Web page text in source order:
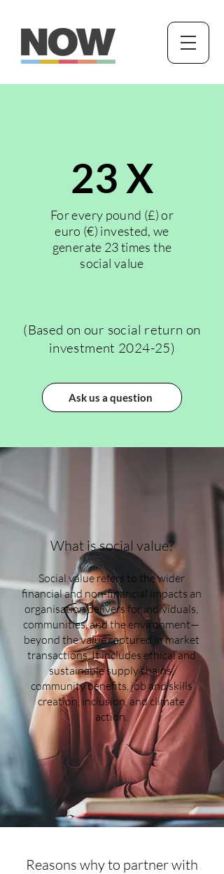
23 X
For every pound (£) or
euro (€) invested, we
generate 23 times the
social value
(Based on our social return on
investment 2024-25)
Ask us a question
What is social value?
Social value refers to the wider
financial and non-financial impacts an
organisation delivers for individuals,
communities, and the environment—
beyond the value captured in market
transactions. It includes ethical and
sustainable supply chains,
community benefits, job and skills
creation, inclusion, and climate
action.
Reasons why to partner with